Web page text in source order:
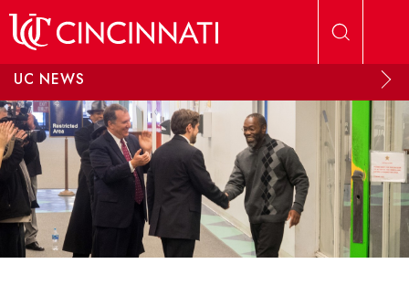
UC NEWS